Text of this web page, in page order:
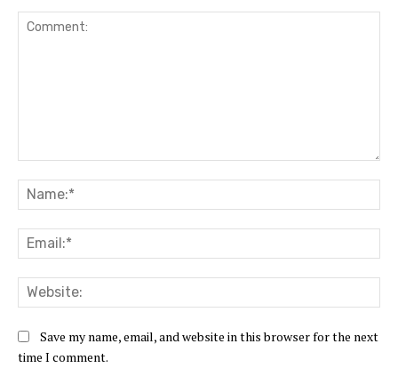
Save my name, email, and website in this browser for the next
time I comment.